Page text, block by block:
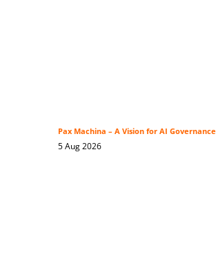
Pax Machina – A Vision for AI Governance
5 Aug 2026